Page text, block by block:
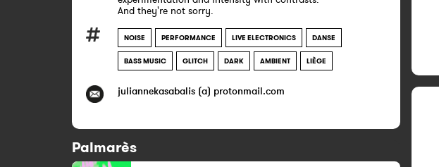
And they're not sorry.
NOISE PERFORMANCE LIVE ELECTRONICS DANSE
BASS MUSIC GLITCH DARK AMBIENT LIÈGE
juliannekasabalis (a) protonmail.com
Palmarès